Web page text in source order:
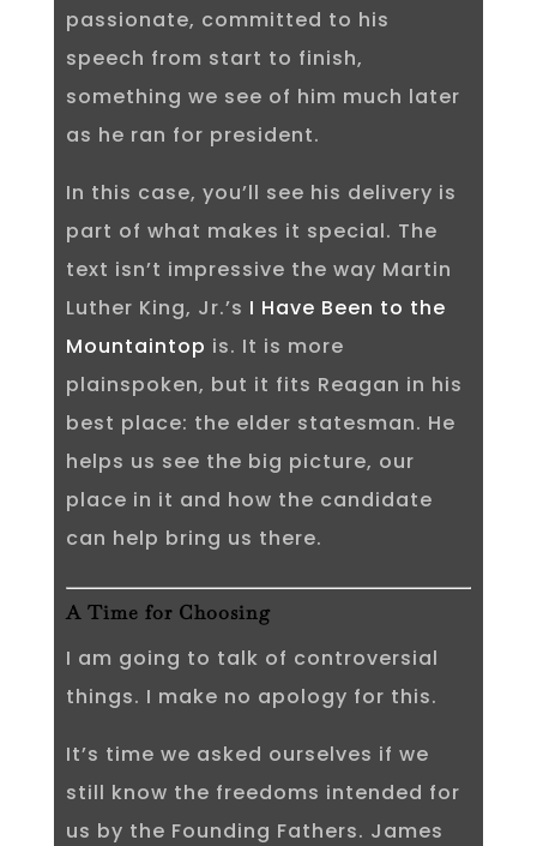
passionate, committed to his
speech from start to finish,
something we see of him much later
as he ran for president.
In this case, you’ll see his delivery is
part of what makes it special. The
text isn’t impressive the way Martin
Luther King, Jr.’s I Have Been to the
Mountaintop is. It is more
plainspoken, but it fits Reagan in his
best place: the elder statesman. He
helps us see the big picture, our
place in it and how the candidate
can help bring us there.
A Time for Choosing
I am going to talk of controversial
things. I make no apology for this.
It’s time we asked ourselves if we
still know the freedoms intended for
us by the Founding Fathers. James